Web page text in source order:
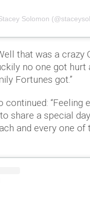
Solomon
that was a
no one got
Fortunes got.”
continued:
share a special
and every one